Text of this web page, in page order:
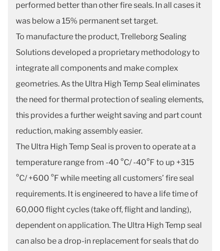
performed better than other fire seals. In all cases it
was below a 15% permanent set target.
To manufacture the product, Trelleborg Sealing
Solutions developed a proprietary methodology to
integrate all components and make complex
geometries. As the Ultra High Temp Seal eliminates
the need for thermal protection of sealing elements,
this provides a further weight saving and part count
reduction, making assembly easier.
The Ultra High Temp Seal is proven to operate at a
temperature range from -40 °C/ -40°F to up +315
°C/ +600 °F while meeting all customers’ fire seal
requirements. It is engineered to have a life time of
60,000 flight cycles (take off, flight and landing),
dependent on application. The Ultra High Temp seal
can also be a drop-in replacement for seals that do